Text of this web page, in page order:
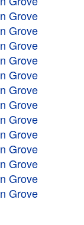
Grove
Grove
Grove
Grove
Grove
Grove
Grove
Grove
Grove
Grove
Grove
Grove
Grove